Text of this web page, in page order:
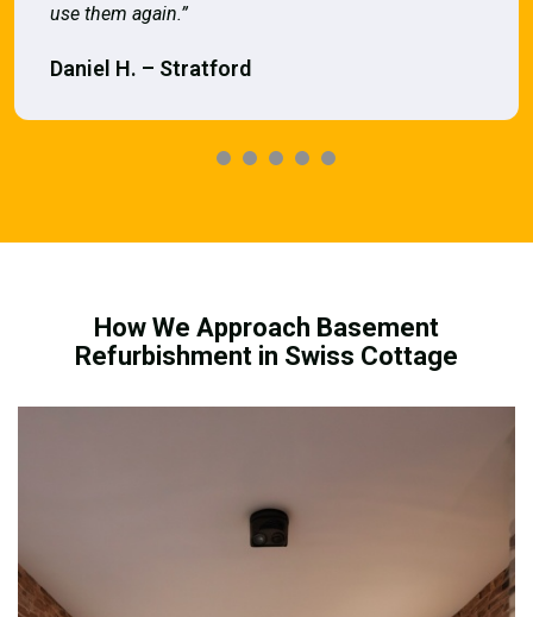
use them again.”
Daniel H. – Stratford
How We Approach Basement
Refurbishment in Swiss Cottage